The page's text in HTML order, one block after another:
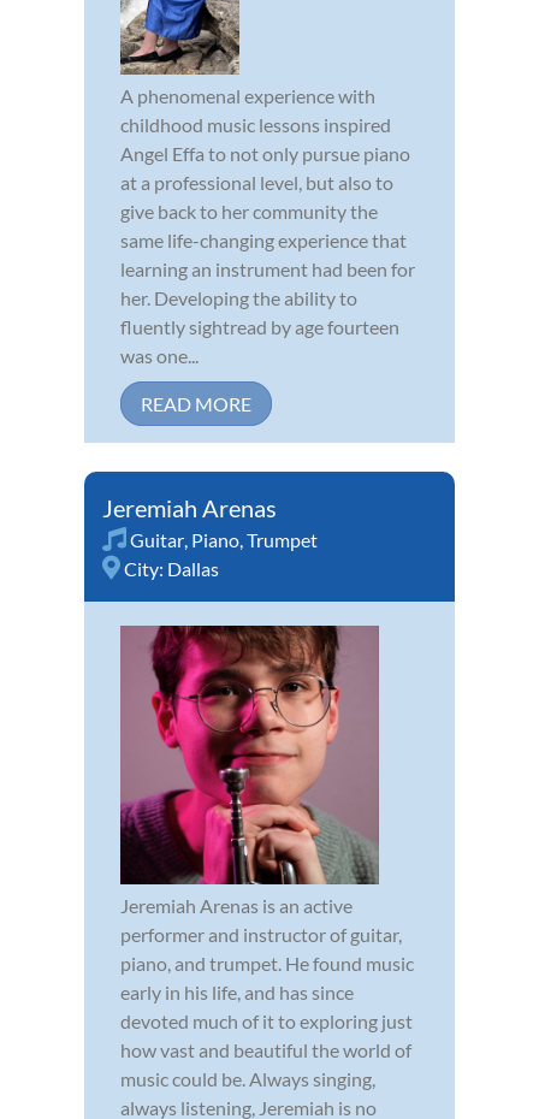
A phenomenal experience with
childhood music lessons inspired
Angel Effa to not only pursue piano
at a professional level, but also to
give back to her community the
same life-changing experience that
learning an instrument had been for
her. Developing the ability to
fluently sightread by age fourteen
was one...
READ MORE
Jeremiah Arenas
Guitar, Piano,Trumpet
City: Dallas
Jeremiah Arenas is an active
performer and instructor of guitar,
piano, and trumpet. He found music
early in his life, and has since
devoted much of it to exploring just
how vast and beautiful the world of
music could be. Always singing,
always listening, Jeremiah is no